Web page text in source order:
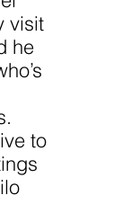
visit
he
to